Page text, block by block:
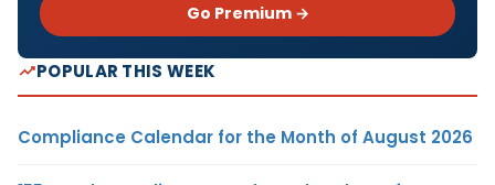
Go Premium →
POPULAR THIS WEEK
Compliance Calendar for the Month of August 2026